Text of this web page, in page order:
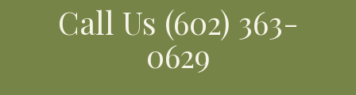
Call Us (602) 363-
0629